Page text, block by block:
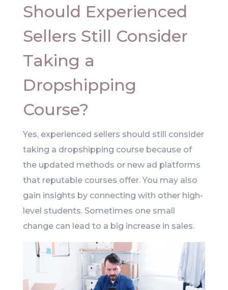
Should Experienced
Sellers Still Consider
Taking a
Dropshipping
Course?
Yes, experienced sellers should still consider
taking a dropshipping course because of
the updated methods or new ad platforms
that reputable courses offer. You may also
gain insights by connecting with other high-
level students. Sometimes one small
change can lead to a big increase in sales.